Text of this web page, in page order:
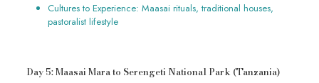
Cultures to Experience: Maasai rituals, traditional houses,
pastoralist lifestyle
Day 5: Maasai Mara to Serengeti National Park (Tanzania)